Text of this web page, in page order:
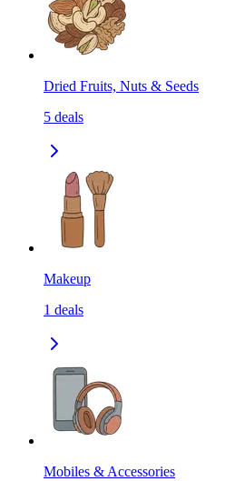
Dried Fruits, Nuts & Seeds
5 deals
Makeup
1 deals
Mobiles & Accessories